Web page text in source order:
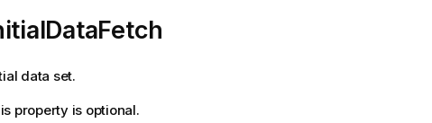
data set.
property is optional.